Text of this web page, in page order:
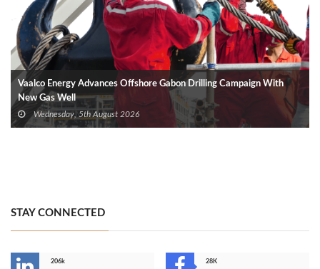
Vaalco Energy Advances Offshore Gabon Drilling Campaign With
New Gas Well
Wednesday, 5th August 2026
STAY CONNECTED
206k
28K